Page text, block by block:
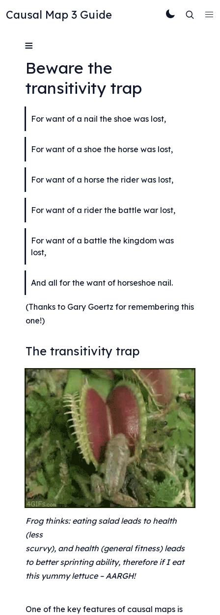
Causal Map 3 Guide
≡
Beware the
transitivity trap
For want of a nail the shoe was lost,
For want of a shoe the horse was lost,
For want of a horse the rider was lost,
For want of a rider the battle war lost,
For want of a battle the kingdom was
lost,
And all for the want of horseshoe nail.
(Thanks to Gary Goertz for remembering this
one!)
The transitivity trap
Frog thinks: eating salad leads to health
(less
scurvy), and health (general fitness) leads
to better sprinting ability, therefore if I eat
this yummy lettuce – AARGH!
One of the key features of causal maps is